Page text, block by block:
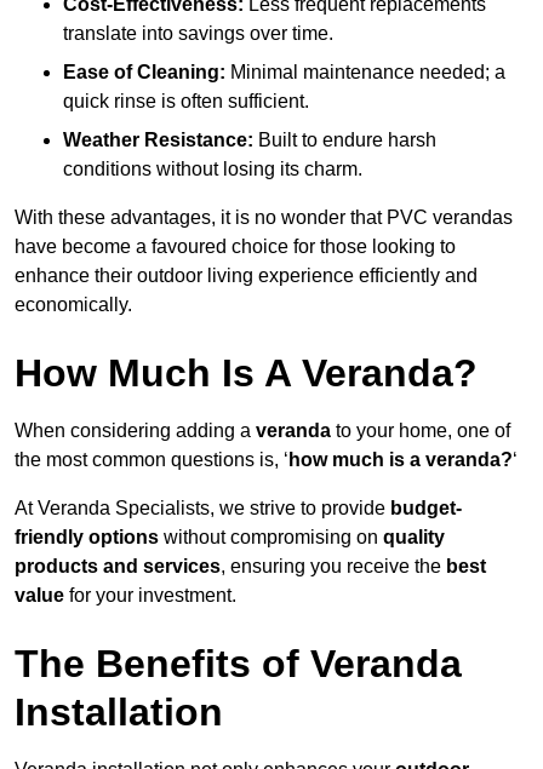
translate into savings over time.
Ease of Cleaning: Minimal maintenance needed; a
quick rinse is often sufficient.
Weather Resistance: Built to endure harsh
conditions without losing its charm.
With these advantages, it is no wonder that PVC verandas
have become a favoured choice for those looking to
enhance their outdoor living experience efficiently and
economically.
How Much Is A Veranda?
When considering adding a veranda to your home, one of
the most common questions is, ‘ how much is a veranda?‘
At Veranda Specialists, we strive to provide budget-
friendly options without compromising on quality
products and services, ensuring you receive the best
value for your investment.
The Benefits of Veranda
Installation